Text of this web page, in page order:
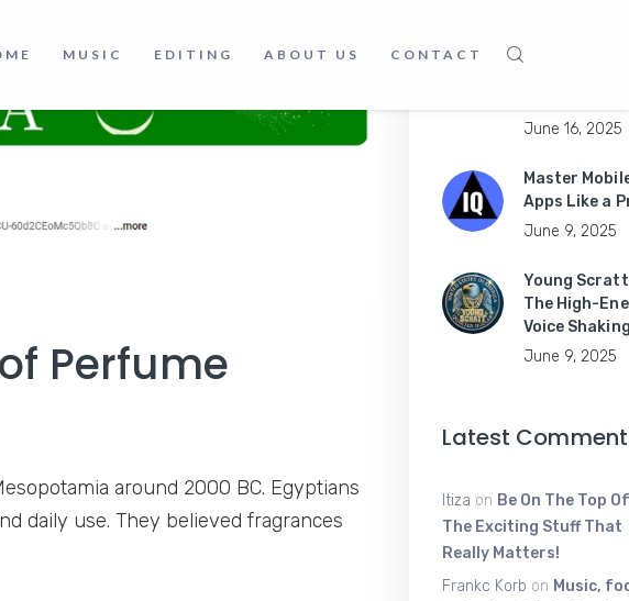
MUSIC EDITING ABOUT US CONTACT
Perfume
around 2000 BC. Egyptians
daily use. They believed fragrances
June 16, 2025
Master
Apps Like a
June 9, 2025
Young
The High-
Voice
June 9, 2025
Latest
Itiza on Be On The Top
The Exciting Stuff That
Really Matters!
Frankc Korb on Music,